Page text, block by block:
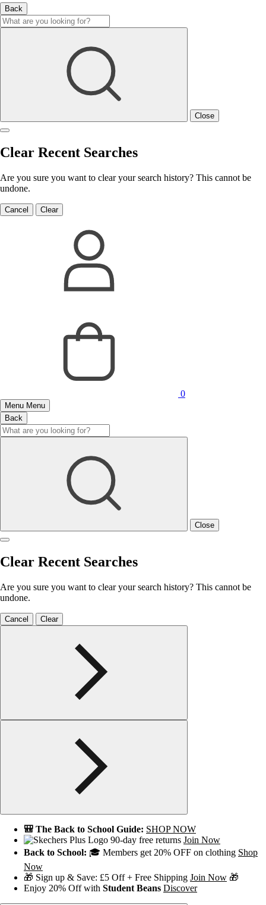
Back
Close
Clear Recent Searches
Are you sure you want to clear your search history? This cannot be
undone.
Cancel Clear
0
Menu Menu
Back
Close
Clear Recent Searches
Are you sure you want to clear your search history? This cannot be
undone.
Cancel Clear
🎒 The Back to School Guide: SHOP NOW
90-day free returns Join Now
Back to School: 🎓 Members get 20% OFF on clothing Shop
Now
🎁 Sign up & Save: £5 Off + Free Shipping Join Now 🎁
Enjoy 20% Off with Student Beans Discover